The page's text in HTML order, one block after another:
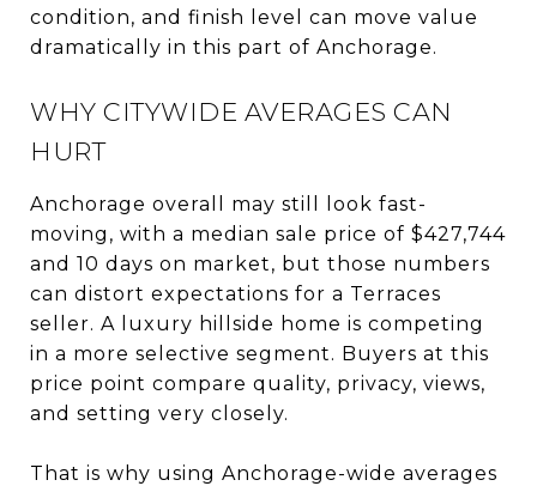
condition, and finish level can move value
dramatically in this part of Anchorage.
WHY CITYWIDE AVERAGES CAN
HURT
Anchorage overall may still look fast-
moving, with a median sale price of $427,744
and 10 days on market, but those numbers
can distort expectations for a Terraces
seller. A luxury hillside home is competing
in a more selective segment. Buyers at this
price point compare quality, privacy, views,
and setting very closely.
That is why using Anchorage-wide averages